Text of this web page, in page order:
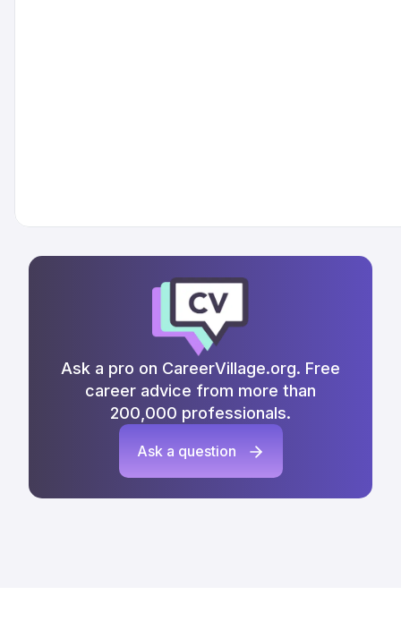
Ask a pro on CareerVillage.org. Free
career advice from more than
200,000 professionals.
Ask a question